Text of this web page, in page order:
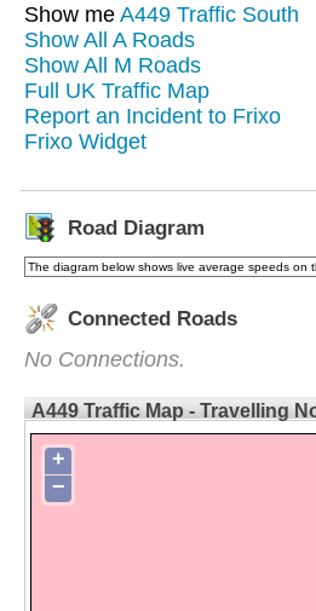
Show me A449 Traffic South
Show All A Roads
Show All M Roads
Full UK Traffic Map
Report an Incident to Frixo
Frixo Widget
Road Diagram
The diagram below shows live average speeds on
Connected Roads
No Connections.
A449 Traffic Map - Travelling
+
−